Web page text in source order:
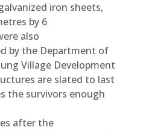
iron sheets,
by 6
also
by the Department of
Village Development
are slated to last
the survivors enough
after the